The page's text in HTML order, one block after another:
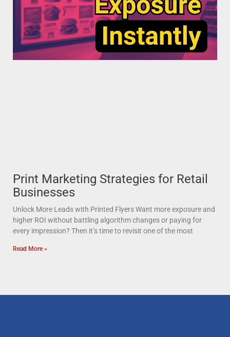
Print Marketing Strategies for Retail
Businesses
Unlock More Leads with Printed Flyers Want more exposure and
higher ROI without battling algorithm changes or paying for
every impression? Then it’s time to revisit one of the most
Read More »